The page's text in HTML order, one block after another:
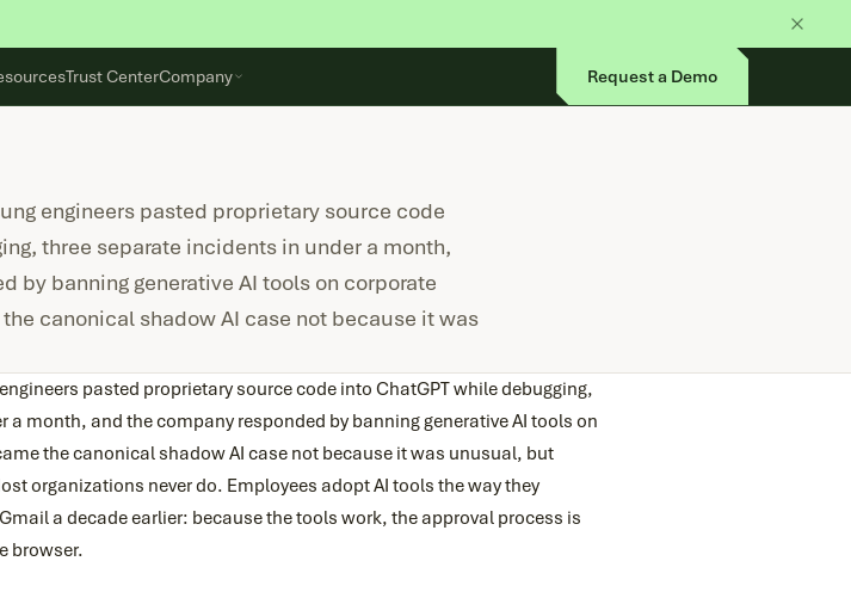
Trust CenterCompany Request a Demo
engineers pasted proprietary source code
three separate incidents in under a month,
by banning generative AI tools on corporate
canonical shadow AI case not because it was
pasted proprietary source code into ChatGPT while debugging,
a month, and the company responded by banning generative AI tools on
the canonical shadow AI case not because it was unusual, but
organizations never do. Employees adopt AI tools the way they
a decade earlier: because the tools work, the approval process is
browser.